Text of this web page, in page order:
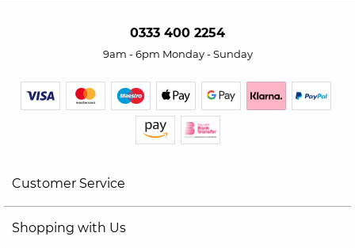
0333 400 2254
9am - 6pm Monday - Sunday
Customer Service
Shopping with Us